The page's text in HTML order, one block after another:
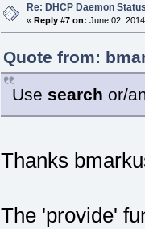
Re: DHCP Daemon
« Reply #7 on: June 02,
Quote from:
Use search or/
Thanks
The 'provide'